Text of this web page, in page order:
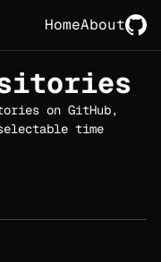
HomeAbout
on GitHub,
time